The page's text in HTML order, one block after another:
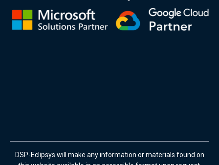
DSP-Eclipsys will make any information or materials found on